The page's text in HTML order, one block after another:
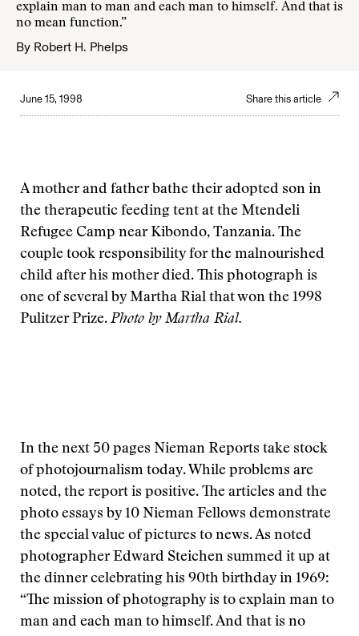
explain man to man and each man to himself. And that is
no mean function.”
By Robert H. Phelps
June 15, 1998 Share this article
A mother and father bathe their adopted son in
the therapeutic feeding tent at the Mtendeli
Refugee Camp near Kibondo, Tanzania. The
couple took responsibility for the malnourished
child after his mother died. This photograph is
one of several by Martha Rial that won the 1998
Pulitzer Prize. Photo by Martha Rial.
In the next 50 pages Nieman Reports take stock
of photojournalism today. While problems are
noted, the report is positive. The articles and the
photo essays by 10 Nieman Fellows demonstrate
the special value of pictures to news. As noted
photographer Edward Steichen summed it up at
the dinner celebrating his 90th birthday in 1969:
“The mission of photography is to explain man to
man and each man to himself. And that is no